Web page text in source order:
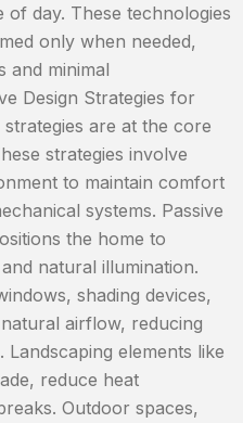
day. These technologies
only when needed,
and minimal
Design Strategies for
strategies are at the core
strategies involve
to maintain comfort
systems. Passive
the home to
natural illumination.
shading devices,
airflow, reducing
elements like
reduce heat
Outdoor spaces,